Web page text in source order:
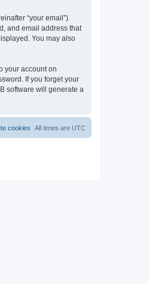
“your email”).
and email address that
You may also
your account on
If you forget your
software will generate a
All times are UTC
cookies